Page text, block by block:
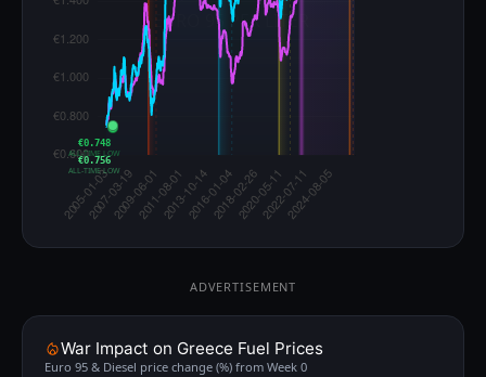
€0.748
ALL-TIME LOW
€0.756
ALL-TIME LOW
ADVERTISEMENT
War Impact on Greece Fuel Prices
Euro 95 & Diesel price change (%) from Week 0